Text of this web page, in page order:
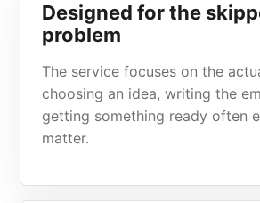
Designed for the
problem
The service focuses on the
choosing an idea, writing the
getting something ready often
matter.